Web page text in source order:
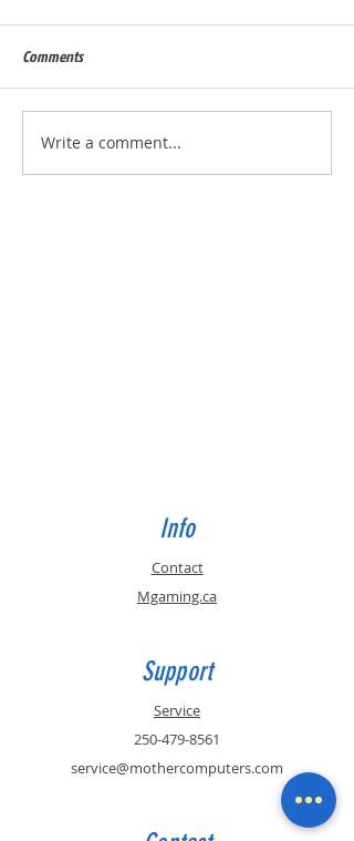
Built for Dan, ID 56823
Comments
Write a comment...
Info
Contact
Mgaming.ca
Support
Service
250-479-8561
service@mothercomputers.com